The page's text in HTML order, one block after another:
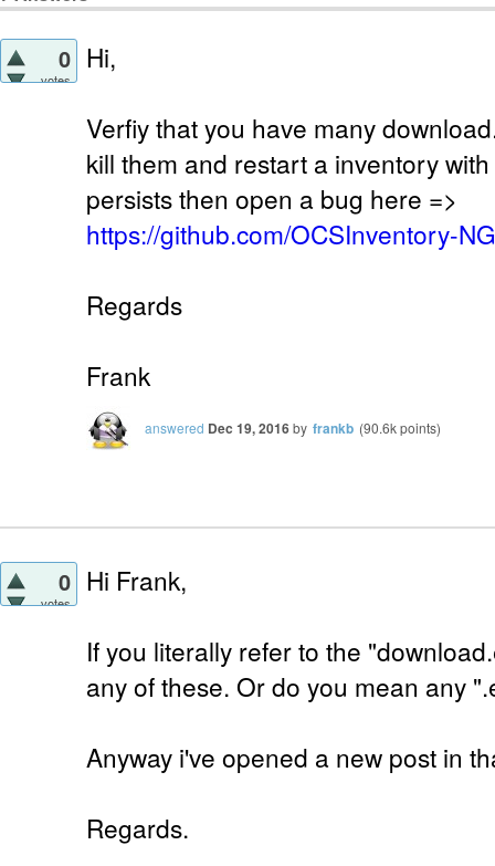
0
votes
Hi,
Verfiy that you have many
kill them and restart a inventory
persists then open a bug here =>
https://github.com/OCSInventory-
Regards
Frank
answered Dec 19, 2016by frankb (90.6kpoints)
0
votes
Hi Frank,
If you literally refer to the
any of these. Or do you mean any
Anyway i've opened a new post in
Regards.